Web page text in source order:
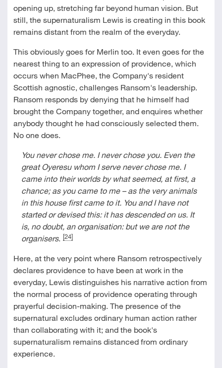
opening up, stretching far beyond human vision. But
still, the supernaturalism Lewis is creating in this book
remains distant from the realm of the everyday.
This obviously goes for Merlin too. It even goes for the
nearest thing to an expression of providence, which
occurs when MacPhee, the Company's resident
Scottish agnostic, challenges Ransom's leadership.
Ransom responds by denying that he himself had
brought the Company together, and enquires whether
anybody thought he had consciously selected them.
No one does.
You never chose me. I never chose you. Even the
great Oyeresu whom I serve never chose me. I
came into their worlds by what seemed, at first, a
chance; as you came to me – as the very animals
in this house first came to it. You and I have not
started or devised this: it has descended on us. It
is, no doubt, an organisation: but we are not the
organisers. [24]
Here, at the very point where Ransom retrospectively
declares providence to have been at work in the
everyday, Lewis distinguishes his narrative action from
the normal process of providence operating through
prayerful decision-making. The presence of the
supernatural excludes ordinary human action rather
than collaborating with it; and the book's
supernaturalism remains distanced from ordinary
experience.